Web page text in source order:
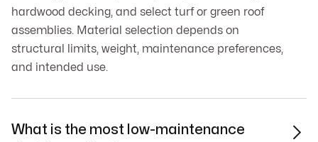
hardwood decking, and select turf or green roof
assemblies. Material selection depends on
structural limits, weight, maintenance preferences,
and intended use.
What is the most low-maintenance
